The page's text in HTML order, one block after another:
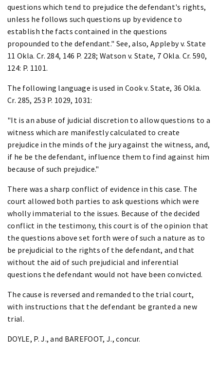
questions which tend to prejudice the defendant's rights,
unless he follows such questions up by evidence to
establish the facts contained in the questions
propounded to the defendant." See, also, Appleby v. State
11 Okla. Cr. 284, 146 P. 228; Watson v. State, 7 Okla. Cr. 590,
124: P. 1101.
The following language is used in Cook v. State, 36 Okla.
Cr. 285, 253 P. 1029, 1031:
"It is an abuse of judicial discretion to allow questions to a
witness which are manifestly calculated to create
prejudice in the minds of the jury against the witness, and,
if he be the defendant, influence them to find against him
because of such prejudice."
There was a sharp conflict of evidence in this case. The
court allowed both parties to ask questions which were
wholly immaterial to the issues. Because of the decided
conflict in the testimony, this court is of the opinion that
the questions above set forth were of such a nature as to
be prejudicial to the rights of the defendant, and that
without the aid of such prejudicial and inferential
questions the defendant would not have been convicted.
The cause is reversed and remanded to the trial court,
with instructions that the defendant be granted a new
trial.
DOYLE, P. J., and BAREFOOT, J., concur.